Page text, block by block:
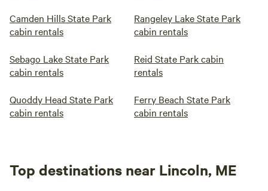
Camden Hills State Park
cabin rentals
Rangeley Lake State Park
cabin rentals
Sebago Lake State Park
cabin rentals
Reid State Park cabin
rentals
Quoddy Head State Park
cabin rentals
Ferry Beach State Park
cabin rentals
Top destinations near Lincoln, ME